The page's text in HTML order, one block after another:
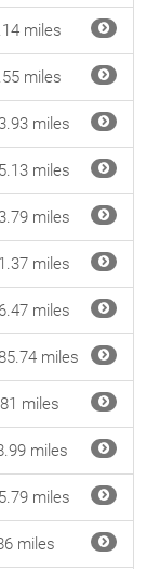
miles
miles
miles
miles
miles
miles
miles
miles
miles
miles
miles
miles